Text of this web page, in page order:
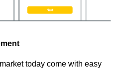
today come with easy